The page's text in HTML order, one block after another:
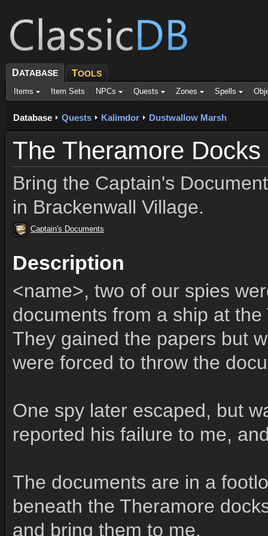
DATABASE TOOLS
Items Item Sets NPCs Quests Zones Spells
Database Quests Kalimdor Dustwallow Marsh
The Theramore Docks
Bring the Captain's
in Brackenwall Village.
Captain's Documents
Description
<name>, two of our spies
documents from a ship at
They gained the papers but
were forced to throw the
One spy later escaped, but
reported his failure to me,
The documents are in a
beneath the Theramore
and bring them to me.